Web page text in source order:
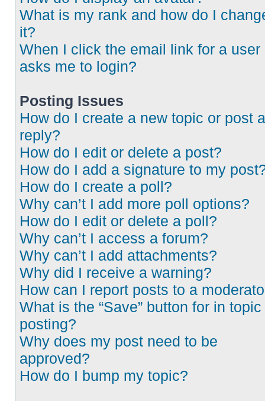
What is my rank and how do I
it?
When I click the email link for a user
asks me to login?
Posting Issues
How do I create a new topic or post a
reply?
How do I edit or delete a post?
How do I add a signature to my
How do I create a poll?
Why can’t I add more poll options?
How do I edit or delete a poll?
Why can’t I access a forum?
Why can’t I add attachments?
Why did I receive a warning?
How can I report posts to a
What is the “Save” button for in topic
posting?
Why does my post need to be
approved?
How do I bump my topic?